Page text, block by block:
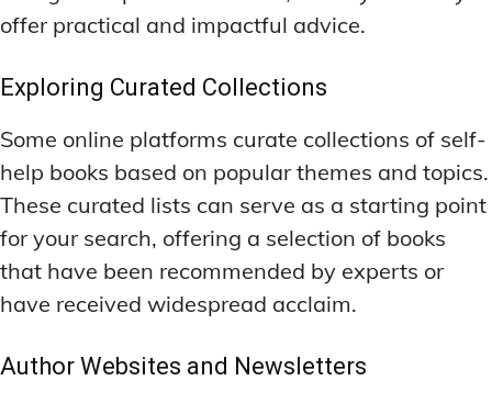
offer practical and impactful advice.
Exploring Curated Collections
Some online platforms curate collections of self-
help books based on popular themes and topics.
These curated lists can serve as a starting point
for your search, offering a selection of books
that have been recommended by experts or
have received widespread acclaim.
Author Websites and Newsletters